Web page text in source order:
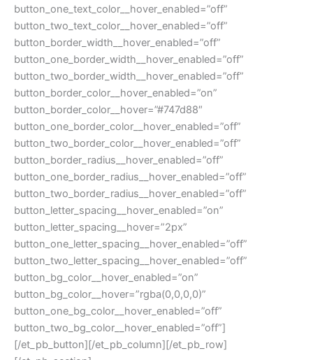
button_one_text_color__hover_enabled=”off”
button_two_text_color__hover_enabled=”off”
button_border_width__hover_enabled=”off”
button_one_border_width__hover_enabled=”off”
button_two_border_width__hover_enabled=”off”
button_border_color__hover_enabled=”on”
button_border_color__hover=”#747d88″
button_one_border_color__hover_enabled=”off”
button_two_border_color__hover_enabled=”off”
button_border_radius__hover_enabled=”off”
button_one_border_radius__hover_enabled=”off”
button_two_border_radius__hover_enabled=”off”
button_letter_spacing__hover_enabled=”on”
button_letter_spacing__hover=”2px”
button_one_letter_spacing__hover_enabled=”off”
button_two_letter_spacing__hover_enabled=”off”
button_bg_color__hover_enabled=”on”
button_bg_color__hover=”rgba(0,0,0,0)”
button_one_bg_color__hover_enabled=”off”
button_two_bg_color__hover_enabled=”off”]
[/et_pb_button][/et_pb_column][/et_pb_row]